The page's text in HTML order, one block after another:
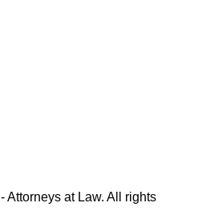
at Law. All rights